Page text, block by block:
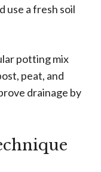
use a fresh soil
potting mix
peat, and
drainage by